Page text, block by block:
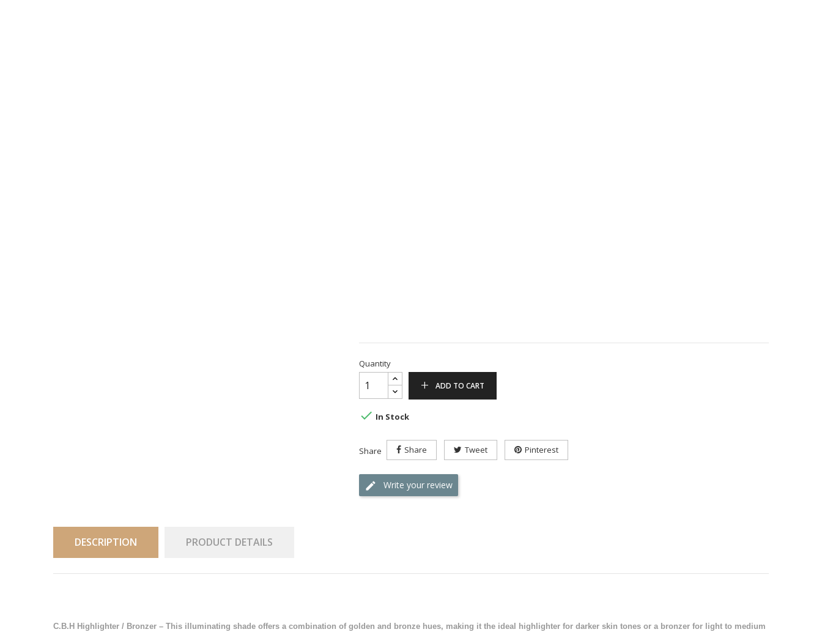
Quantity
ADD TO CART
 In Stock
Share Share Tweet Pinterest
Write your review
DESCRIPTION PRODUCT DETAILS
C.B.H Highlighter / Bronzer – This illuminating shade offers a combination of golden and bronze hues, making it the ideal highlighter for darker skin tones or a bronzer for light to medium